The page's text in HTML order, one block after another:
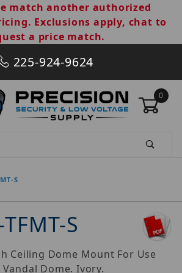
match another authorized
Exclusions apply, chat to
a price match.
225-924-9624
0
S
S
Ceiling Dome Mount For Use
Dome. Ivory.